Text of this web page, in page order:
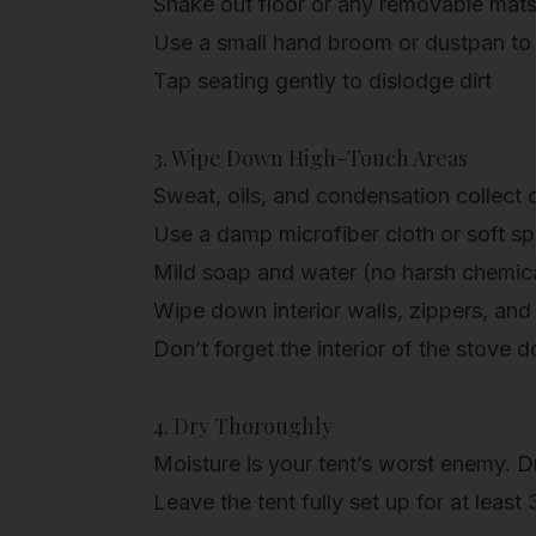
Use a small hand broom or dustpan
Tap seating gently to dislodge dirt
3. Wipe Down High-Touch Areas
Sweat, oils, and condensation collect
Use a damp microfiber cloth or soft
Mild soap and water (no harsh
Wipe down interior walls, zippers,
Don’t forget the interior of the stove
4. Dry Thoroughly
Moisture is your tent’s worst enemy.
Leave the tent fully set up for at least